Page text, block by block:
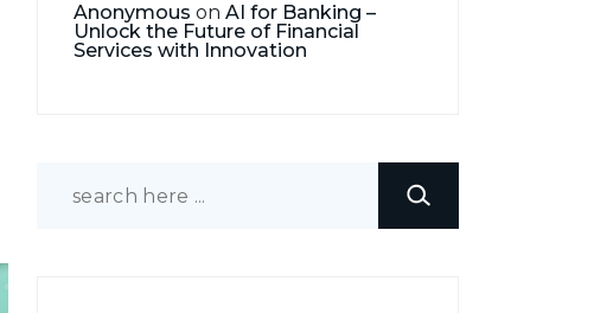
Anonymous on AI for Banking –
Unlock the Future of Financial
Services with Innovation
Search